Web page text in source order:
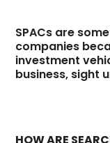
SPACs are
companies
investment
business, sight
HOW ARE